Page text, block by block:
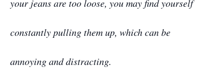
your jeans are too loose, you may find yourself
constantly pulling them up, which can be
annoying and distracting.